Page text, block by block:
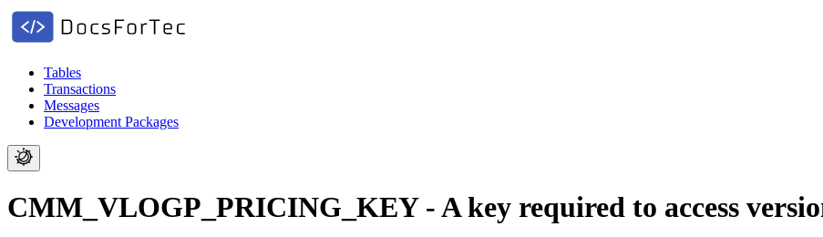
Tables
Transactions
Messages
Development Packages
CMM_VLOGP_PRICING_KEY - A key required to access